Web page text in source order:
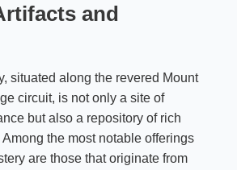
and
situated along the revered Mount
circuit, is not only a site of
but also a repository of rich
the most notable offerings
are those that originate from